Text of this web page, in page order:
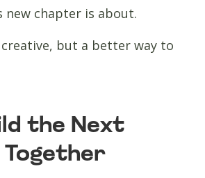
new chapter is about.
but a better way to
the Next